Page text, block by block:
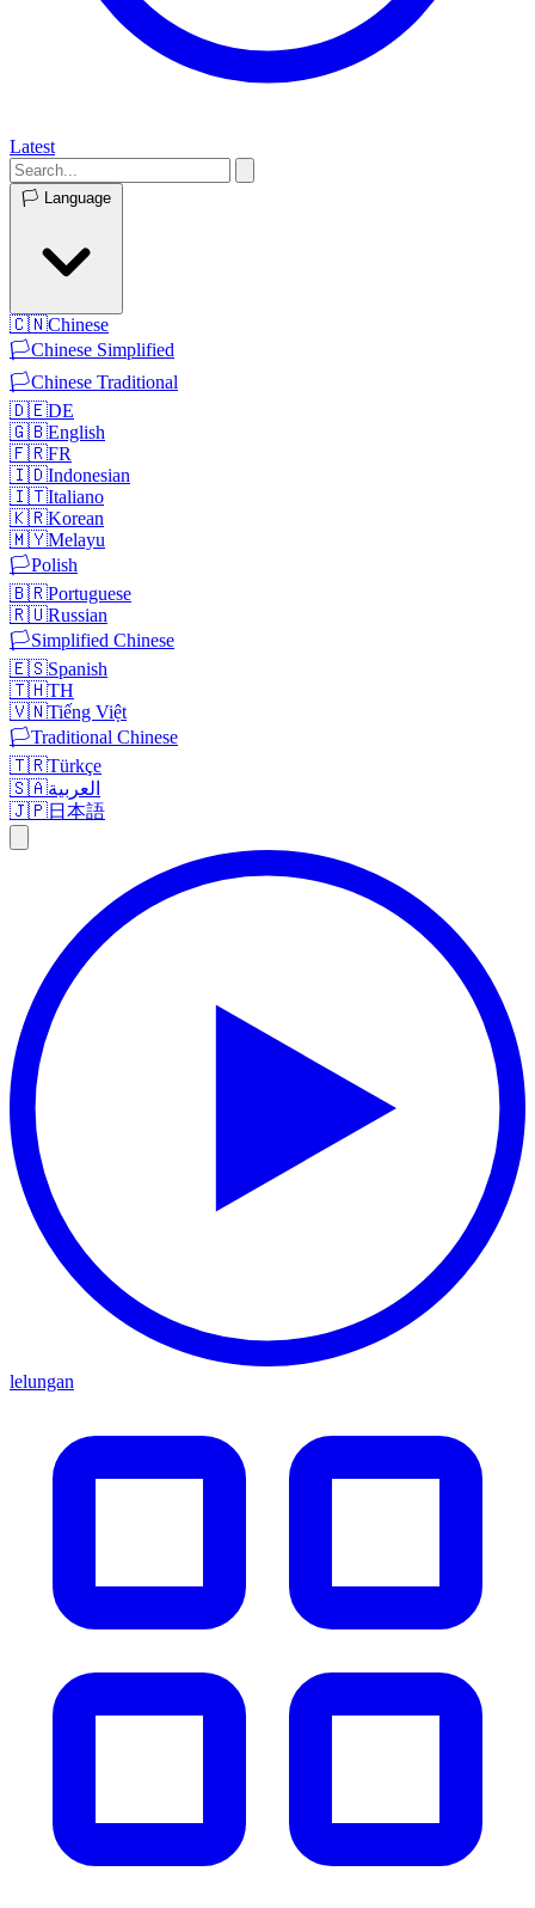
Latest
🏳️ Language
🇨🇳Chinese
🏳️Chinese Simplified
🏳️Chinese Traditional
🇩🇪DE
🇬🇧English
🇫🇷FR
🇮🇩Indonesian
🇮🇹Italiano
🇰🇷Korean
🇲🇾Melayu
🏳️Polish
🇧🇷Portuguese
🇷🇺Russian
🏳️Simplified Chinese
🇪🇸Spanish
🇹🇭TH
🇻🇳Tiếng Việt
🏳️Traditional Chinese
🇹🇷Türkçe
🇸🇦العربية
🇯🇵日本語
lelungan